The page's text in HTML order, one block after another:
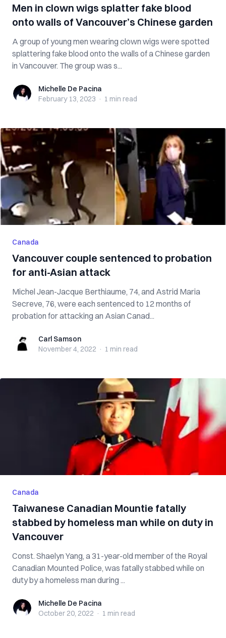
Men in clown wigs splatter fake blood
onto walls of Vancouver’s Chinese garden
A group of young men wearing clown wigs were spotted
splattering fake blood onto the walls of a Chinese garden
in Vancouver. The group was s...
Michelle De Pacina
Michelle De Pacina
February 13, 2023 · 1 min read
Canada
Vancouver couple sentenced to probation
for anti-Asian attack
Michel Jean-Jacque Berthiaume, 74, and Astrid Maria
Secreve, 76, were each sentenced to 12 months of
probation for attacking an Asian Canad...
Carl SamsonCarl Samson
November 4, 2022 · 1 min read
Canada
Taiwanese Canadian Mountie fatally
stabbed by homeless man while on duty in
Vancouver
Const. Shaelyn Yang, a 31-year-old member of the Royal
Canadian Mounted Police, was fatally stabbed while on
duty by a homeless man during ...
Michelle De Pacina
Michelle De Pacina
October 20, 2022 · 1 min read